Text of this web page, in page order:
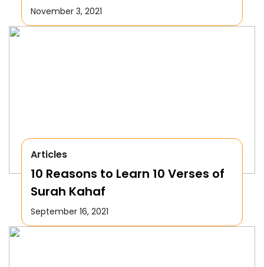
November 3, 2021
Articles
10 Reasons to Learn 10 Verses of
Surah Kahaf
September 16, 2021